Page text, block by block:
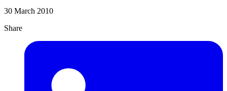
30 March 2010
Share